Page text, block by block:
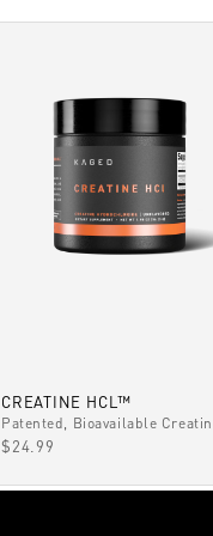
CREATINE HCL™
Patented, Bioavailable
SALE PRICE
$24.99